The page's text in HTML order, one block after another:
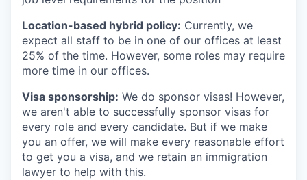
Location-based hybrid policy: Currently, we
expect all staff to be in one of our offices at least
25% of the time. However, some roles may require
more time in our offices.
Visa sponsorship: We do sponsor visas! However,
we aren't able to successfully sponsor visas for
every role and every candidate. But if we make
you an offer, we will make every reasonable effort
to get you a visa, and we retain an immigration
lawyer to help with this.